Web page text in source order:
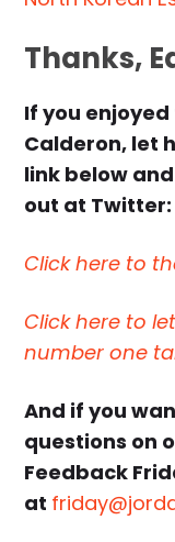
Thanks,
If you enjoyed
Calderon, let
link below
out at Twitter:
Click here to
Click here to
number one
And if you
questions on
Feedback
at